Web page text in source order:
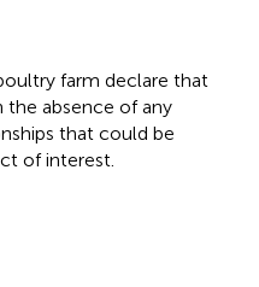
farm declare that
the absence of any
that could be
of interest.